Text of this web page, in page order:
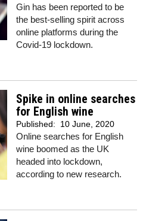
Gin has been reported to be
the best-selling spirit across
online platforms during the
Covid-19 lockdown.
Spike in online searches
for English wine
Published: 10 June, 2020
Online searches for English
wine boomed as the UK
headed into lockdown,
according to new research.